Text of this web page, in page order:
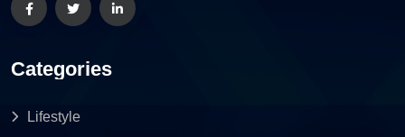
Categories
Lifestyle